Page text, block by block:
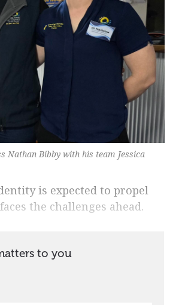
Nathan Bibby with his team Jessica
is expected to propel
the challenges ahead.